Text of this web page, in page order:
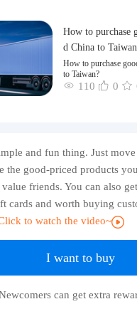
How to purchase
d China to
How to purchase
to Taiwan?
110 0
and fun thing. Just
the good-priced products
friends. You can also
cards and worth buying
to watch the video~
I want to buy
can get extra